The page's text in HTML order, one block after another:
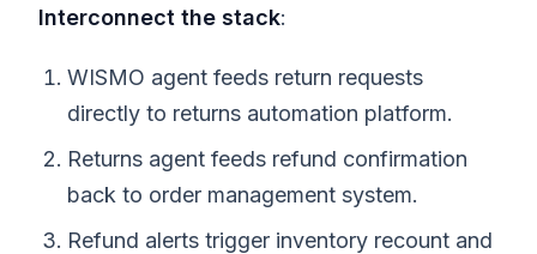
Interconnect the stack:
WISMO agent feeds return requests
directly to returns automation platform.
Returns agent feeds refund confirmation
back to order management system.
Refund alerts trigger inventory recount and